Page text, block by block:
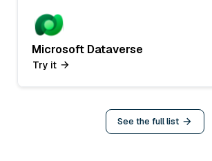
Microsoft Dataverse
Try it
See the full list